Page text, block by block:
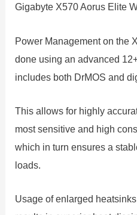
Gigabyte X570 Aorus Elite
Power Management on the
done using an advanced
includes both DrMOS and
This allows for highly
most sensitive and high
which in turn ensures a
loads.
Usage of enlarged